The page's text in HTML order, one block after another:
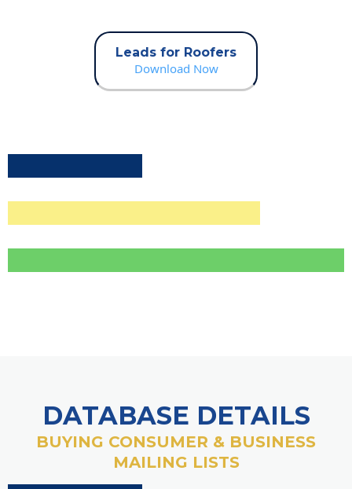
Leads for Roofers
Download Now
DATABASE DETAILS
BUYING CONSUMER & BUSINESS
MAILING LISTS